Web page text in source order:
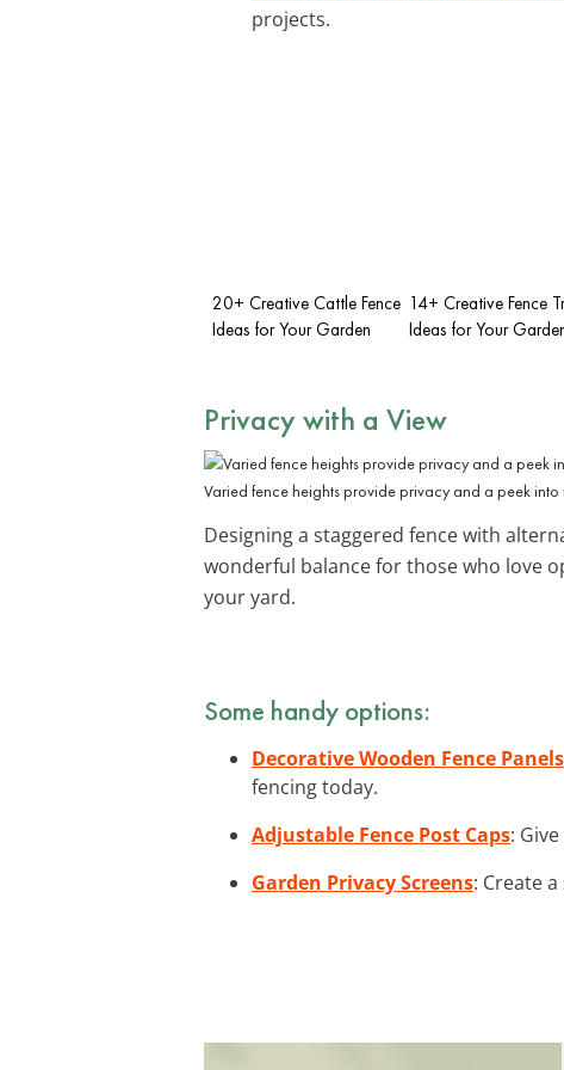
projects.
20+ Creative Cattle Fence
Ideas for Your Garden
14+ Creative Fence
Ideas for Your
Privacy with a View
Varied fence heights provide privacy and a peek into
Designing a staggered fence with
wonderful balance for those who love
your yard.
Some handy options:
Decorative Wooden Fence Panels
fencing today.
Adjustable Fence Post Caps:
Garden Privacy Screens: Create